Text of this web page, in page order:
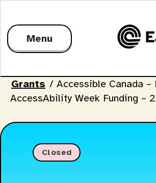
Menu
Grants / Accessible Canada –
AccessAbility Week Funding –
Closed